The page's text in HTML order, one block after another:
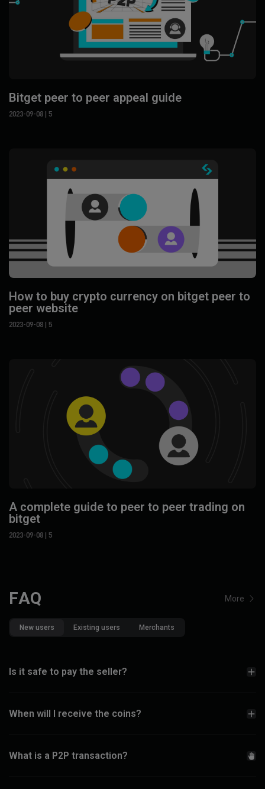
Bitget peer to peer appeal guide
2023-09-08 | 5
How to buy crypto currency on bitget peer to
peer website
2023-09-08 | 5
A complete guide to peer to peer trading on
bitget
2023-09-08 | 5
FAQ More
New users Existing users Merchants
Is it safe to pay the seller?
When will I receive the coins?
What is a P2P transaction?